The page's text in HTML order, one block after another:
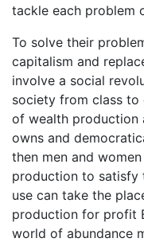
tackle each problem
To solve their
capitalism and
involve a social
society from class to
of wealth production
owns and
then men and
production to satisfy
use can take the
production for profit
world of abundance